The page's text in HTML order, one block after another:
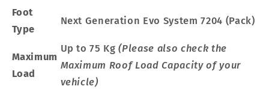
Foot
Type
Next Generation Evo System 7204 (Pack)
Maximum
Load
Up to 75 Kg(Please also check the
Maximum Roof Load Capacity of your
vehicle)